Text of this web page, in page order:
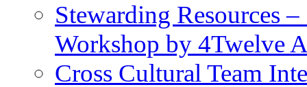
Stewarding Resources
Workshop by 4Twelve
Cross Cultural Team